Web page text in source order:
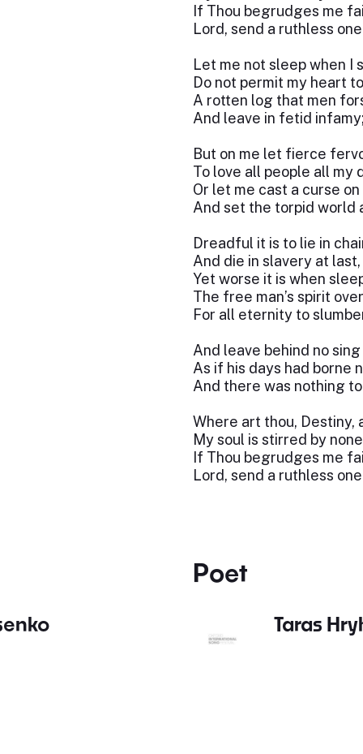
If Thou begrudges me
Lord, send a ruthless
Let me not sleep when I
Do not permit my heart
A rotten log that men
And leave in fetid
But on me let fierce
To love all people all my
Or let me cast a curse on
And set the torpid world
Dreadful it is to lie in
And die in slavery at last,
Yet worse it is when
The free man’s spirit
For all eternity to
And leave behind no
As if his days had borne
And there was nothing
Where art thou, Destiny,
My soul is stirred by
If Thou begrudges me
Lord, send a ruthless
Poet
Taras